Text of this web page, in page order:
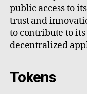
public access to
trust and
to contribute to
decentralized
Tokens